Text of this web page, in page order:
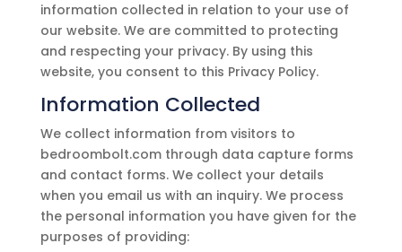
information collected in relation to your use of
our website. We are committed to protecting
and respecting your privacy. By using this
website, you consent to this Privacy Policy.
Information Collected
We collect information from visitors to
bedroombolt.comthrough data capture forms
and contact forms. We collect your details
when you email us with an inquiry. We process
the personal information you have given for the
purposes of providing: